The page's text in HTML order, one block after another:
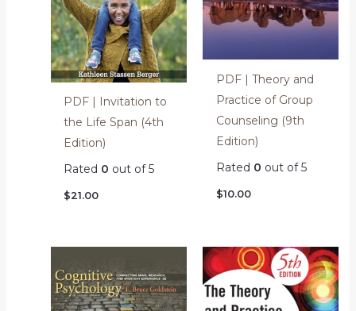
PDF | Invitation to
the Life Span (4th
Edition)
Rated 0 out of 5
$21.00
PDF | Theory and
Practice of Group
Counseling (9th
Edition)
Rated 0 out of 5
$10.00